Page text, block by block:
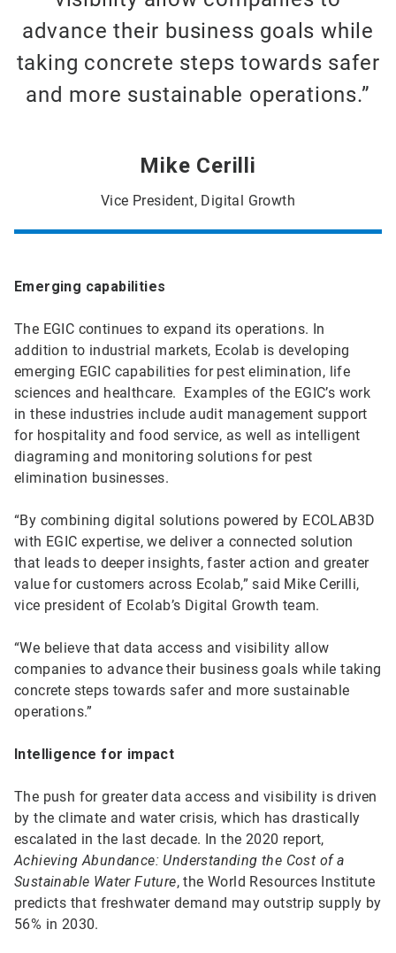
advance their business goals while
taking concrete steps towards safer
and more sustainable operations.”
Mike Cerilli
Vice President, Digital Growth
Emerging capabilities
The EGIC continues to expand its operations. In
addition to industrial markets, Ecolab is developing
emerging EGIC capabilities for pest elimination, life
sciences and healthcare. Examples of the EGIC’s work
in these industries include audit management support
for hospitality and food service, as well as intelligent
diagraming and monitoring solutions for pest
elimination businesses.
“By combining digital solutions powered by ECOLAB3D
with EGIC expertise, we deliver a connected solution
that leads to deeper insights, faster action and greater
value for customers across Ecolab,” said Mike Cerilli,
vice president of Ecolab’s Digital Growth team.
“We believe that data access and visibility allow
companies to advance their business goals while taking
concrete steps towards safer and more sustainable
operations.”
Intelligence for impact
The push for greater data access and visibility is driven
by the climate and water crisis, which has drastically
escalated in the last decade. In the 2020 report,
Achieving Abundance: Understanding the Cost of a
Sustainable Water Future, the World Resources Institute
predicts that freshwater demand may outstrip supply by
56% in 2030.